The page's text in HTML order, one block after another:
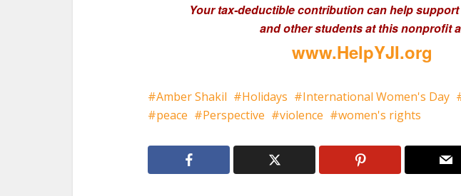
Your tax-deductible contribution can help
and other students at this nonprofit
www.HelpYJI.org
Amber Shakil Holidays International Women's Day
peace
Perspective violence women's rights